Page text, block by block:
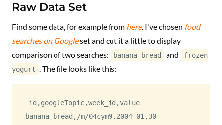
Raw Data Set
Find some data, for example from here. I've chosen food
searches on Googleset and cut it a little to display
comparison of two searches:
banana bread and
frozen
yogurt
. The file looks like this:
id ,googleTopic,week_id ,value
banana-bread ,/m/04cym9,2004-01,30